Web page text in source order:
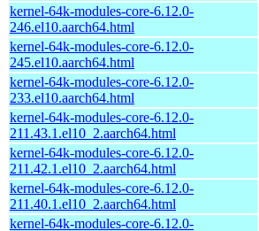
kernel-64k-modules-core-6.12.0-
246.el10.aarch64.html
kernel-64k-modules-core-6.12.0-
245.el10.aarch64.html
kernel-64k-modules-core-6.12.0-
233.el10.aarch64.html
kernel-64k-modules-core-6.12.0-
211.43.1.el10_2.aarch64.html
kernel-64k-modules-core-6.12.0-
211.42.1.el10_2.aarch64.html
kernel-64k-modules-core-6.12.0-
211.40.1.el10_2.aarch64.html
kernel-64k-modules-core-6.12.0-